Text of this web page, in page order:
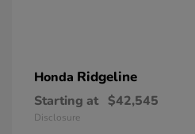
Honda Ridgeline
Starting at $42,545
Disclosure